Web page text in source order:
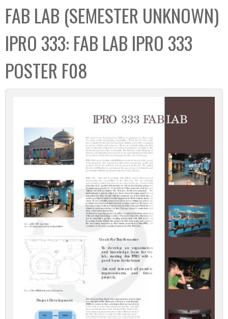
C
o
l
l
e
c
t
b
o
FAB LAB (SEMESTER UNKNOWN)
IPRO 333: FAB LAB IPRO 333
POSTER F08